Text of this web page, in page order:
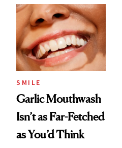
SMILE
Garlic Mouthwash
Isn’t as Far-Fetched
as You’d Think